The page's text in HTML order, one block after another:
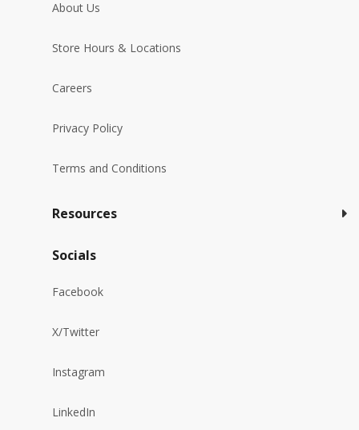
About Us
Store Hours & Locations
Careers
Privacy Policy
Terms and Conditions
Resources
Socials
Facebook
X/Twitter
Instagram
LinkedIn